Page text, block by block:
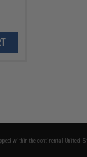
within the continental